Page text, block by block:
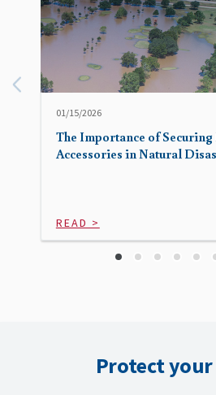
01/15/2026
The Importance of
Accessories in Natural
READ >
Protect your